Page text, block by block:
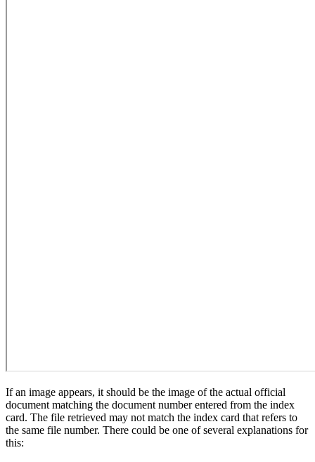
If an image appears, it should be the image of the actual official
document matching the document number entered from the index
card. The file retrieved may not match the index card that refers to
the same file number. There could be one of several explanations for
this: